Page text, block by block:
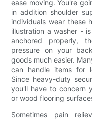
ease moving. You're
in addition shoulder
individuals wear these
illustration a washer -
anchored properly,
pressure on your
goods much easier.
can handle items for
Since heavy-duty
you'll have to concern
or wood flooring
Sometimes pain